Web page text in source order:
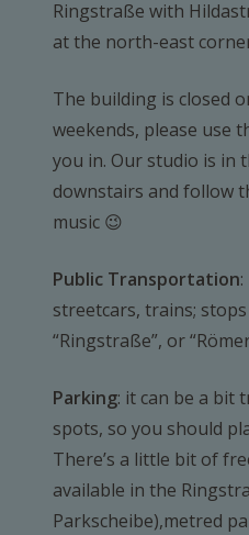
Ringstraße with
at the north-east
The building is closed
weekends, please use
you in. Our studio is in
downstairs and follow
music 😉
Public Transportation
streetcars, trains;
“Ringstraße”, or
Parking: it can be a bit
spots, so you should
There’s a little bit of
available in the
Parkscheibe),metred